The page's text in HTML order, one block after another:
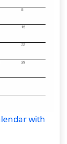
with